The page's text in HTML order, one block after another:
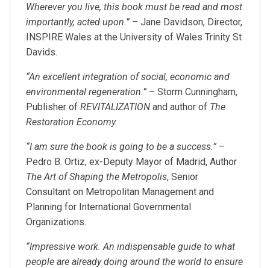
Wherever you live, this book must be read and most
importantly, acted upon.”– Jane Davidson, Director,
INSPIRE Wales at the University of Wales Trinity St
Davids.
“An excellent integration of social, economic and
environmental regeneration.”– Storm Cunningham,
Publisher of REVITALIZATIONand author of The
Restoration Economy.
“I am sure the book is going to be a success.”–
Pedro B. Ortiz, ex-Deputy Mayor of Madrid, Author
The Art of Shaping the Metropolis, Senior
Consultant on Metropolitan Management and
Planning for International Governmental
Organizations.
“Impressive work. An indispensable guide to what
people are already doing around the world to ensure